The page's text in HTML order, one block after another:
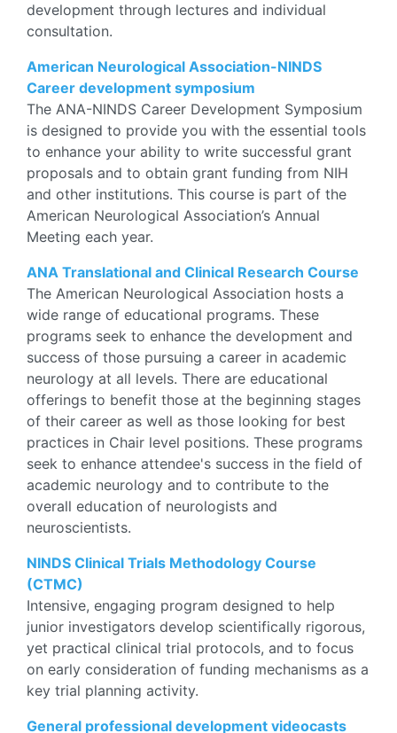
development through lectures and individual
consultation.
American Neurological Association-NINDS
Career development symposium
The ANA-NINDS Career Development Symposium
is designed to provide you with the essential tools
to enhance your ability to write successful grant
proposals and to obtain grant funding from NIH
and other institutions. This course is part of the
American Neurological Association’s Annual
Meeting each year.
ANA Translational and Clinical Research Course
The American Neurological Association hosts a
wide range of educational programs. These
programs seek to enhance the development and
success of those pursuing a career in academic
neurology at all levels. There are educational
offerings to benefit those at the beginning stages
of their career as well as those looking for best
practices in Chair level positions. These programs
seek to enhance attendee's success in the field of
academic neurology and to contribute to the
overall education of neurologists and
neuroscientists.
NINDS Clinical Trials Methodology Course
(CTMC)
Intensive, engaging program designed to help
junior investigators develop scientifically rigorous,
yet practical clinical trial protocols, and to focus
on early consideration of funding mechanisms as a
key trial planning activity.
General professional development videocasts